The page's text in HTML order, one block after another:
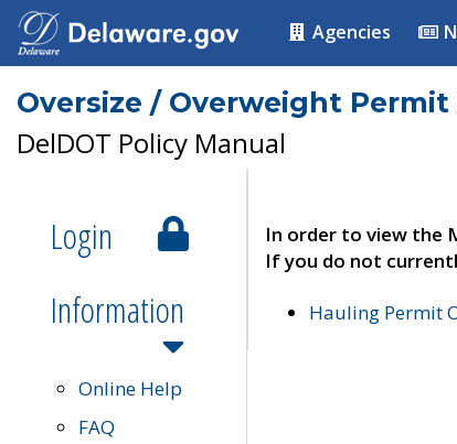
Agencies
Oversize / Overweight Permit
DelDOT Policy Manual
Login
Information
Online Help
FAQ
In order to view the
If you do not
Hauling Permit